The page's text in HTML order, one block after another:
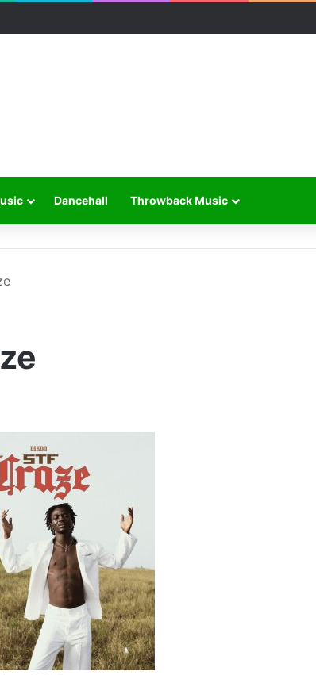
Dancehall Throwback Music